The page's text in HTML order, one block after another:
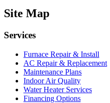
Site Map
Services
Furnace Repair & Install
AC Repair & Replacement
Maintenance Plans
Indoor Air Quality
Water Heater Services
Financing Options